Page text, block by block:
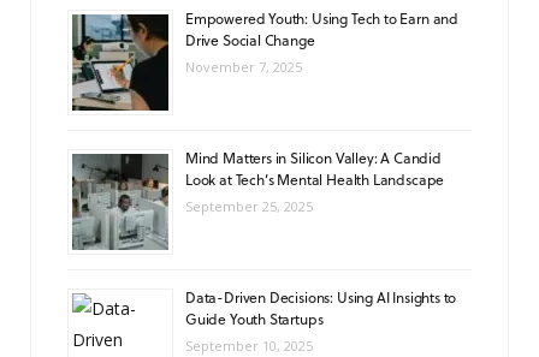
Empowered Youth: Using Tech to Earn and
Drive Social Change
November 7, 2025
Mind Matters in Silicon Valley: A Candid
Look at Tech’s Mental Health Landscape
September 25, 2025
Data-Driven Decisions: Using AI Insights to
Guide Youth Startups
September 10, 2025